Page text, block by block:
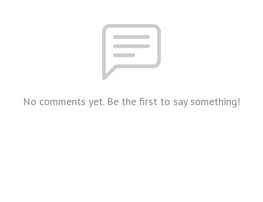
No comments yet. Be the first to say something!